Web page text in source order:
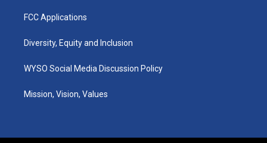
FCC Applications
Diversity, Equity and Inclusion
WYSO Social Media Discussion Policy
Mission, Vision, Values